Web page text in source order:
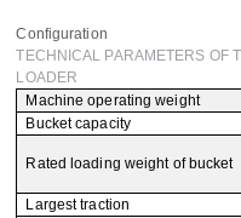
Configuration
TECHNICAL PARAMETERS OF
LOADER
Machine operating weight
Bucket capacity
Rated loading weight of bucket
Largest traction